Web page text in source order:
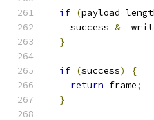
if (
    success
&=
}
if (success)
{
return frame;
}